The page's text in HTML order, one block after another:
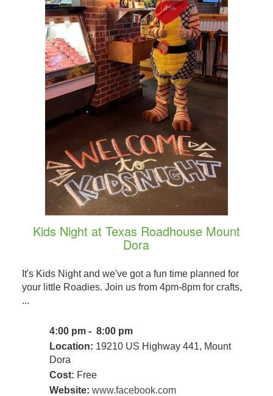
Kids Night at Texas Roadhouse Mount
Dora
It's Kids Night and we've got a fun time planned for
your little Roadies. Join us from 4pm-8pm for crafts,
...
4:00 pm - 8:00 pm
Location: 19210 US Highway 441, Mount
Dora
Cost: Free
Website: www.facebook.com